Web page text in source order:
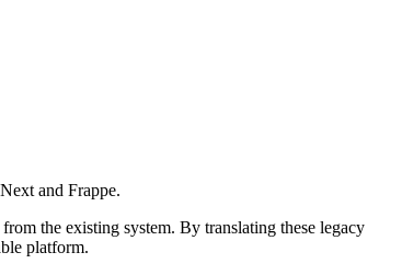
and Frappe.
the existing system. By translating these legacy
platform.